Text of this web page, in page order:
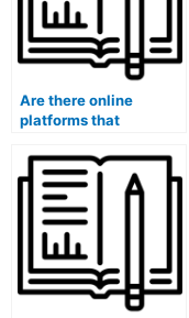
Are there online
platforms that
connecting students
with individuals for
medical exams?